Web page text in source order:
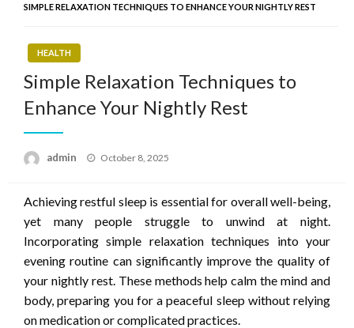
SIMPLE RELAXATION TECHNIQUES TO ENHANCE YOUR NIGHTLY REST
HEALTH
Simple Relaxation Techniques to
Enhance Your Nightly Rest
admin
Posted
October 8, 2025
Achieving restful sleep is essential for overall well-being,
yet many people struggle to unwind at night.
Incorporating simple relaxation techniques into your
evening routine can significantly improve the quality of
your nightly rest. These methods help calm the mind and
body, preparing you for a peaceful sleep without relying
on medication or complicated practices.